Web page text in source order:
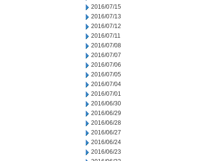
2016/07/15
2016/07/13
2016/07/12
2016/07/11
2016/07/08
2016/07/07
2016/07/06
2016/07/05
2016/07/04
2016/07/01
2016/06/30
2016/06/29
2016/06/28
2016/06/27
2016/06/24
2016/06/23